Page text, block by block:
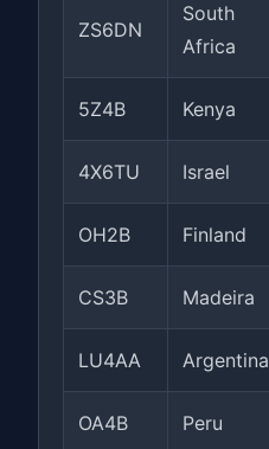
ZS6DN
South
Africa
5Z4B Kenya
4X6TU Israel
OH2B Finland
CS3B Madeira
LU4AA Argentina
OA4B Peru